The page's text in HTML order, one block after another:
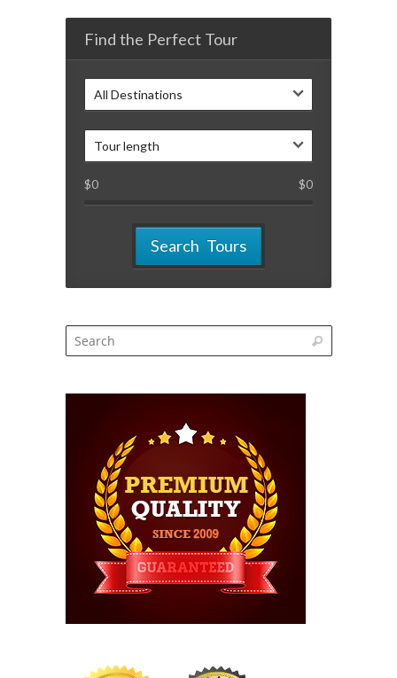
Find the Perfect Tour
All Destinations
Tour length
$0 $0
Search Tours